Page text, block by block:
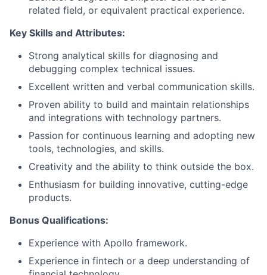
related field, or equivalent practical experience.
Key Skills and Attributes:
Strong analytical skills for diagnosing and
debugging complex technical issues.
Excellent written and verbal communication skills.
Proven ability to build and maintain relationships
and integrations with technology partners.
Passion for continuous learning and adopting new
tools, technologies, and skills.
Creativity and the ability to think outside the box.
Enthusiasm for building innovative, cutting-edge
products.
Bonus Qualifications:
Experience with Apollo framework.
Experience in fintech or a deep understanding of